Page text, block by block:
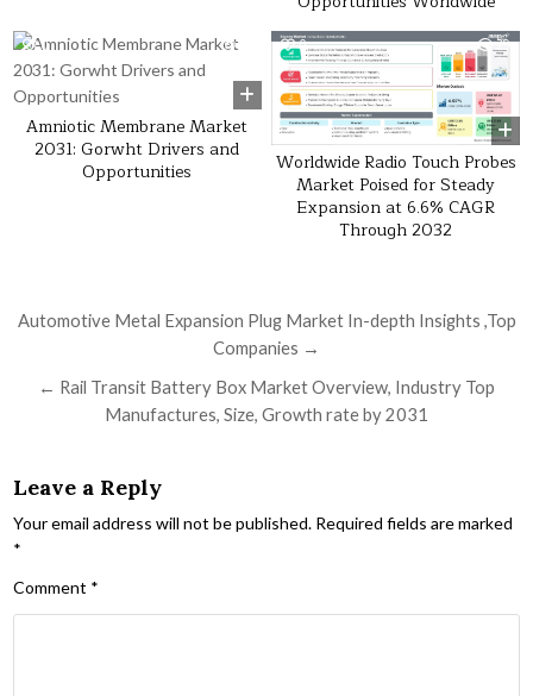
0
Amniotic Membrane Market
2031: Gorwht Drivers and
Opportunities
0 29
Worldwide Radio Touch Probes
Market Poised for Steady
Expansion at 6.6% CAGR
Through 2032
Post navigation
Automotive Metal Expansion Plug Market In-depth Insights ,Top
Companies →
← Rail Transit Battery Box Market Overview, Industry Top
Manufactures, Size, Growth rate by 2031
Leave a Reply
Your email address will not be published. Required fields are marked
*
Comment *